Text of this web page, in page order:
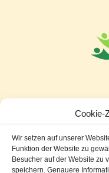
Cookie-
Wir setzen auf unserer
Funktion der Website zu
Besucher auf der Website zu
speichern. Genauere
2345